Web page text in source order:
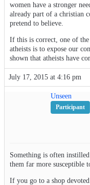
women have a stronger
already part of a christian
pretend to believe.
If this is correct, one of
atheists is to expose our
shown that atheists have
July 17, 2015 at 4:16 pm
Unseen
Participant
Something is often
them far more susceptible
If you go to a shop